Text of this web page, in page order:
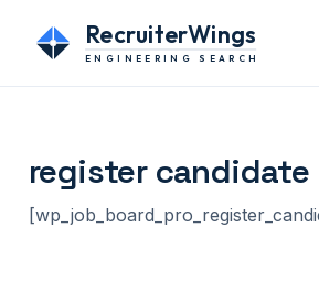
RecruiterWings
ENGINEERING SEARCH
register candidate